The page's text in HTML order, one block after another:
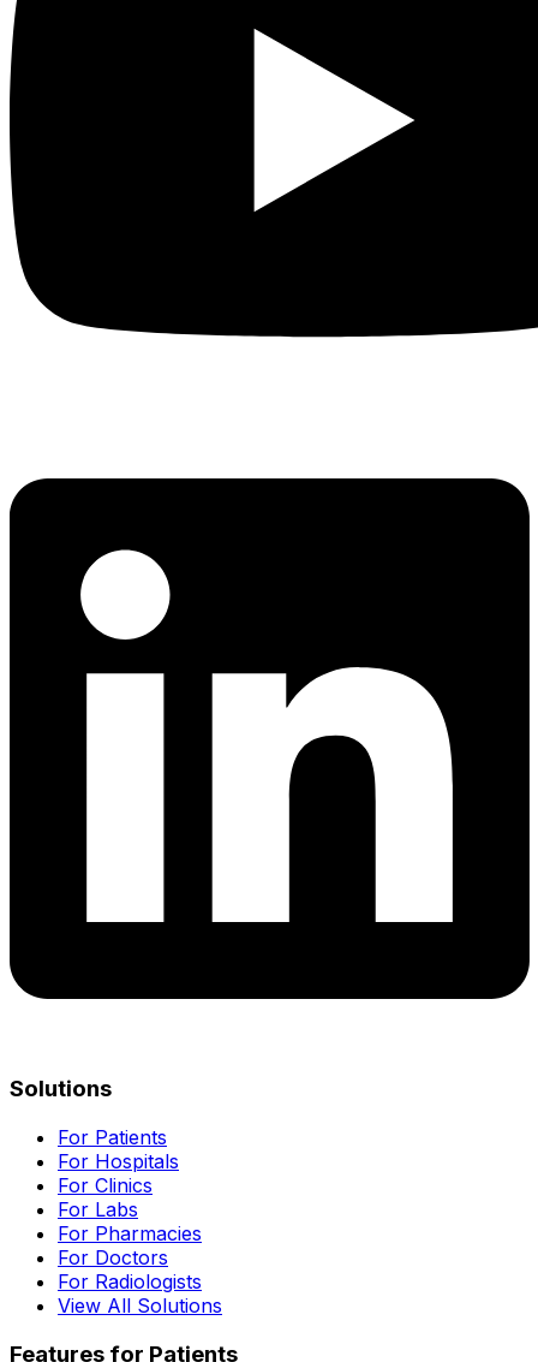
Solutions
For Patients
For Hospitals
For Clinics
For Labs
For Pharmacies
For Doctors
For Radiologists
View All Solutions
Features for Patients